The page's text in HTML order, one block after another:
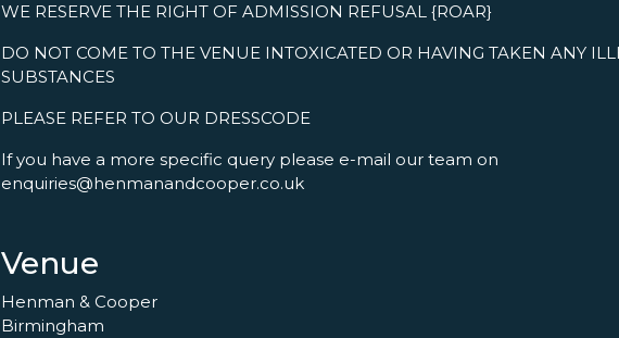
WE RESERVE THE RIGHT OF ADMISSION REFUSAL {ROAR}
DO NOT COME TO THE VENUE INTOXICATED OR HAVING TAKEN ANY
SUBSTANCES
PLEASE REFER TO OUR DRESSCODE
If you have a more specific query please e-mail our team on
enquiries@henmanandcooper.co.uk
Venue
Henman & Cooper
Birmingham